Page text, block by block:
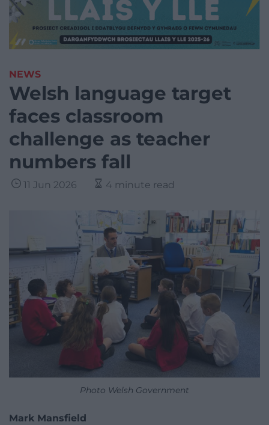
NEWS
Welsh language target
faces classroom
challenge as teacher
numbers fall
11 Jun 2026 4 minute read
Photo Welsh Government
Mark Mansfield